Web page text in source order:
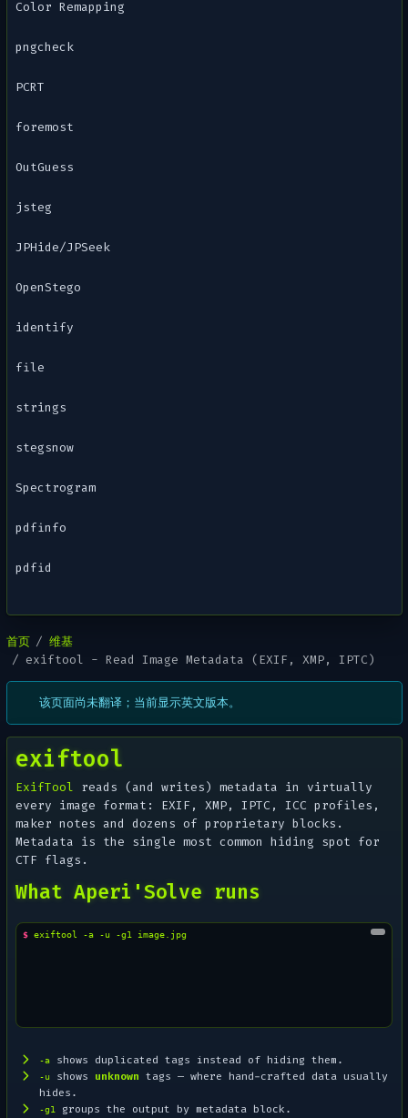
Color Remapping
pngcheck
PCRT
foremost
OutGuess
jsteg
JPHide/JPSeek
OpenStego
identify
file
strings
stegsnow
Spectrogram
pdfinfo
pdfid
首页
维基
exiftool - Read Image Metadata (EXIF, XMP, IPTC)
该页面尚未翻译；当前显示英文版本。
exiftool
ExifTool reads (and writes) metadata in virtually
every image format: EXIF, XMP, IPTC, ICC profiles,
maker notes and dozens of proprietary blocks.
Metadata is the single most common hiding spot for
CTF flags.
What Aperi'Solve runs
$ exiftool -a -u -g1
-a shows duplicated tags instead of hiding them.
-u shows unknown tags — where hand-crafted data usually
hides.
-g1 groups the output by metadata block.